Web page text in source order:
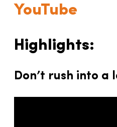
YouTube
Highlights:
Don’t rush into a